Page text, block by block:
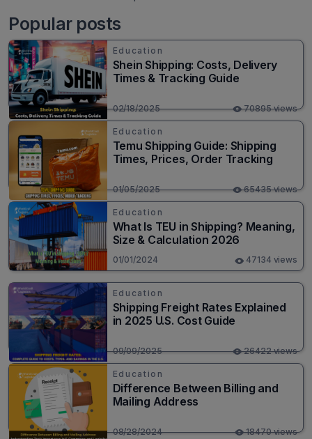
Popular posts
Education
Shein Shipping: Costs, Delivery
Times & Tracking Guide
02/18/2025 70895 views
Education
Temu Shipping Guide: Shipping
Times, Prices, Order Tracking
01/05/2025 65435 views
Education
What Is TEU in Shipping? Meaning,
Size & Calculation 2026
01/01/2024 47134 views
Education
Shipping Freight Rates Explained
in 2025 U.S. Cost Guide
09/09/2025 26422 views
Education
Difference Between Billing and
Mailing Address
08/28/2024 18470 views